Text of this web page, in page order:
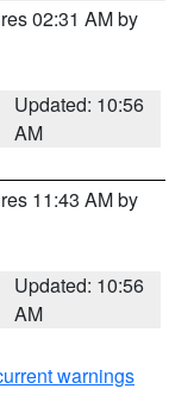
02:31 AM by
Updated: 10:56
AM
11:43 AM by
Updated: 10:56
AM
warnings